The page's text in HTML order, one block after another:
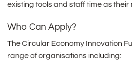
existing tools and staff time as
Who Can Apply?
The Circular Economy Innovation
range of organisations including: